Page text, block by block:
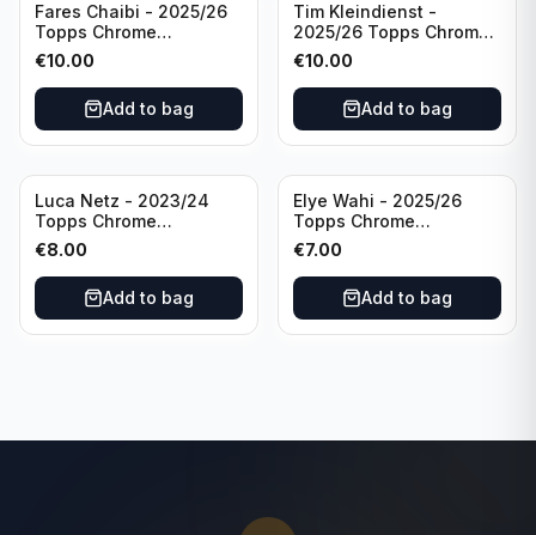
Fares Chaibi - 2025/26
Topps Chrome
Bundesliga Purple Auto
/75 #BA-TK Eintracht
Frankfurt
€10.00
Add to bag
Tim Kleindienst -
2025/26 Topps Chrome
Bundesliga Purple Auto
/75 #BA-TK Borussia
Monchengladbach
€10.00
Add to bag
Luca Netz - 2023/24
Topps Chrome
Bundesliga Pink Auto
/75 #BCA-LNE Borussia
Monchengladbach
€8.00
Add to bag
Elye Wahi - 2025/26
Topps Chrome
Bundesliga Purple /75
Auto #BA-EW Eintracht
Frankfurt
€7.00
Add to bag